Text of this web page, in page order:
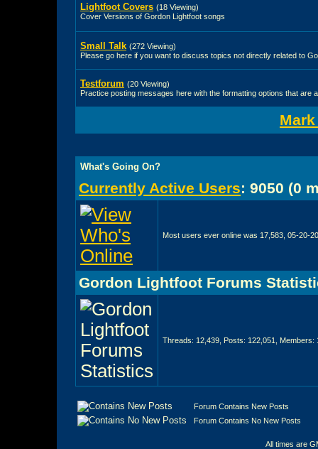
Lightfoot Covers (18 Viewing)
Cover Versions of Gordon Lightfoot songs
Small Talk (272 Viewing)
Please go here if you want to discuss topics not directly related to
Testforum (20 Viewing)
Practice posting messages here with the formatting options that are
What's Going On?
Currently Active Users: 9050 (0
Most users ever online was 17,583, 05-20-
Gordon Lightfoot Forums
Threads: 12,439, Posts: 122,051, Members:
Forum Contains New Posts
Forum Contains No New Posts
All times are